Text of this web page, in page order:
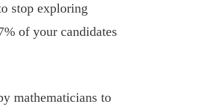
stop exploring
of your candidates
mathematicians to